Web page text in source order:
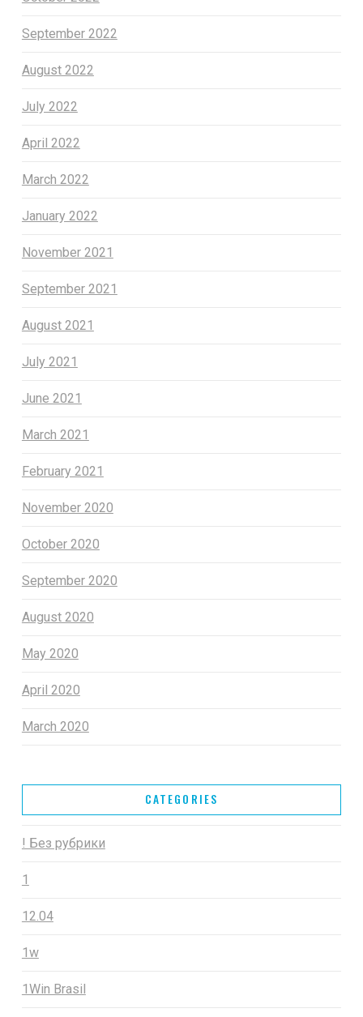
September 2022
August 2022
July 2022
April 2022
March 2022
January 2022
November 2021
September 2021
August 2021
July 2021
June 2021
March 2021
February 2021
November 2020
October 2020
September 2020
August 2020
May 2020
April 2020
March 2020
CATEGORIES
! Без рубрики
1
12.04
1w
1Win Brasil